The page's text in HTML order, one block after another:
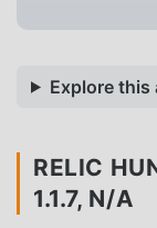
Explore this
RELIC
1.1.7, N/A